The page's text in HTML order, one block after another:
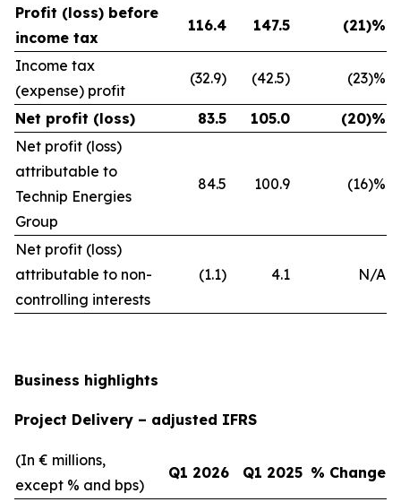
Profit (loss) before
income tax
116.4 147.5 (21)%
Income tax
(expense) profit
(32.9) (42.5) (23)%
Net profit (loss) 83.5 105.0
(20)%
Net profit (loss)
attributable to
Technip Energies
Group
84.5 100.9 (16)%
Net profit (loss)
attributable to non-
controlling interests
(1.1) 4.1 N/A
Business highlights
Project Delivery – adjusted IFRS
(In € millions,
except % and bps)
Q1 2026 Q1 2025 % Change